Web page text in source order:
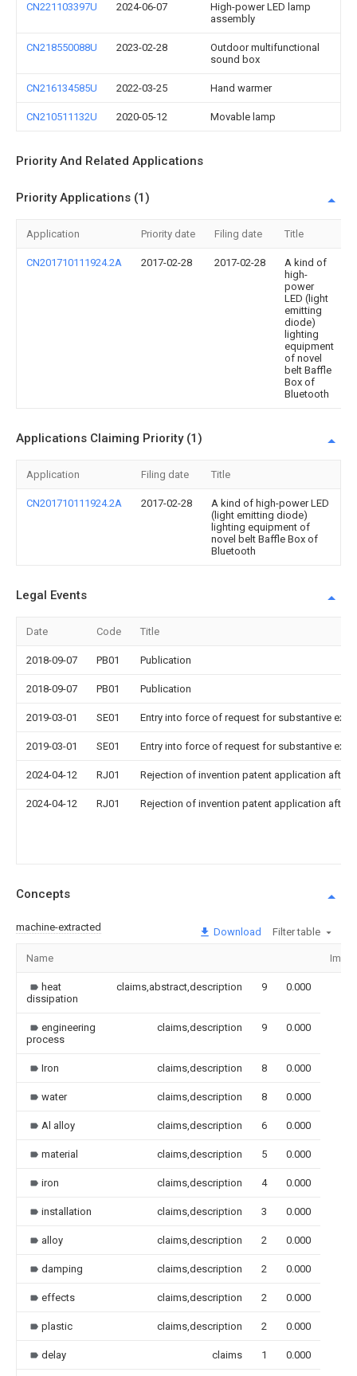
CN221103397U 2024-06-07
High-power LED lamp
assembly
CN218550088U 2023-02-28
Outdoor multifunctional
sound box
CN216134585U 2022-03-25 Hand warmer
CN210511132U 2020-05-12 Movable lamp
Priority And Related Applications
Priority Applications (1)
Application Priority date Filing date Title
CN201710111924.2A 2017-02-28 2017-02-28
A kind of
high-
power
LED (light
emitting
diode)
lighting
equipment
of novel
belt Baffle
Box of
Bluetooth
Applications Claiming Priority (1)
Application Filing date Title
CN201710111924.2A 2017-02-28
A kind of high-power LED
(light emitting diode)
lighting equipment of
novel belt Baffle Box of
Bluetooth
Legal Events
Date Code Title
2018-09-07 PB01 Publication
2018-09-07 PB01 Publication
2019-03-01 SE01 Entry into force of request for substantive
2019-03-01 SE01 Entry into force of request for substantive
2024-04-12 RJ01 Rejection of invention patent application after
2024-04-12 RJ01 Rejection of invention patent application after
Concepts
machine-extracted Download Filter table
Name
heat
dissipation
claims,abstract,description 9 0.000
engineering
process
claims,description 9 0.000
Iron claims,description 8 0.000
water claims,description 8 0.000
Al alloy claims,description 6 0.000
material claims,description 5 0.000
iron claims,description 4 0.000
installation claims,description 3 0.000
alloy claims,description 2 0.000
damping claims,description 2 0.000
effects claims,description 2 0.000
plastic claims,description 2 0.000
delay claims 1 0.000